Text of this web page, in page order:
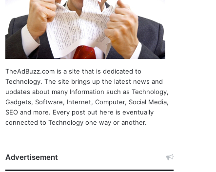
TheAdBuzz.com is a site that is dedicated to
Technology. The site brings up the latest news and
updates about many Information such as Technology,
Gadgets, Software, Internet, Computer, Social Media,
SEO and more. Every post put here is eventually
connected to Technology one way or another.
Advertisement